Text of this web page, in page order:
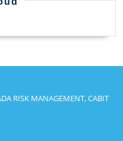
RISK MANAGEMENT, CABIT